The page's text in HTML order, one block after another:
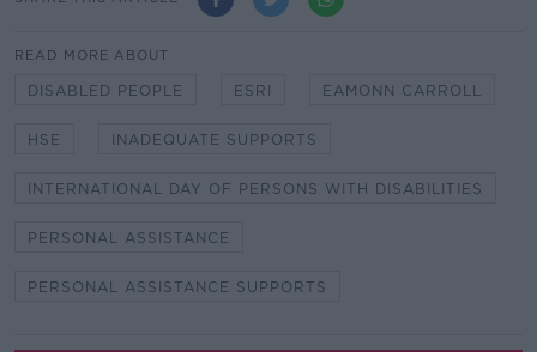
READ MORE ABOUT
DISABLED PEOPLE ESRI EAMONN CARROLL
HSE INADEQUATE SUPPORTS
INTERNATIONAL DAY OF PERSONS WITH DISABILITIES
PERSONAL ASSISTANCE
PERSONAL ASSISTANCE SUPPORTS